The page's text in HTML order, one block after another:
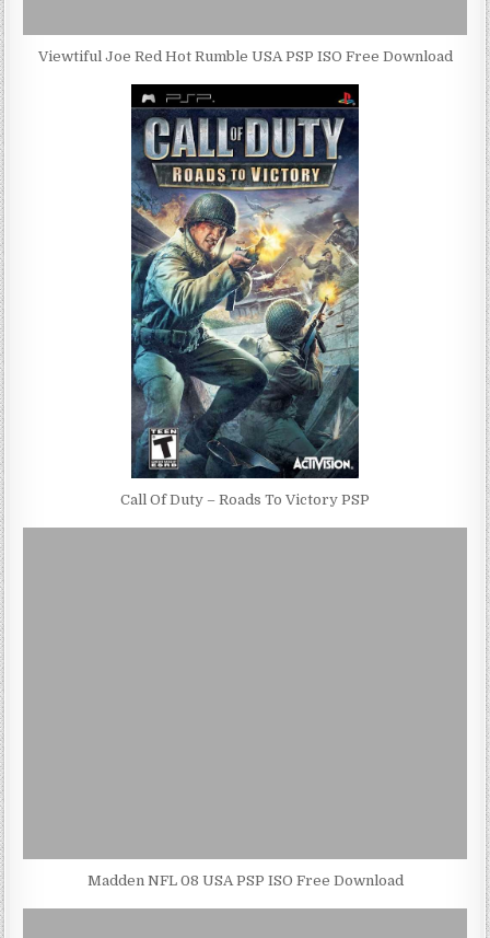
Viewtiful Joe Red Hot Rumble USA PSP ISO Free Download
Call Of Duty – Roads To Victory PSP
Madden NFL 08 USA PSP ISO Free Download